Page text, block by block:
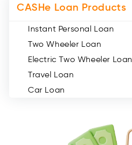
CASHe Loan Products
Instant Personal Loan
Two Wheeler Loan
Electric Two Wheeler Loan
Travel Loan
Car Loan
Medical Loan